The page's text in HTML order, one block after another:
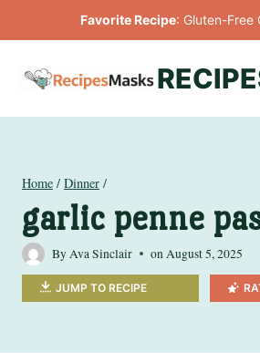
to
Favorite Recipe: Gluten-Free
Home / Dinner /
garlic penne
ByAva Sinclair onAugust 5, 2025
JUMP TO RECIPE